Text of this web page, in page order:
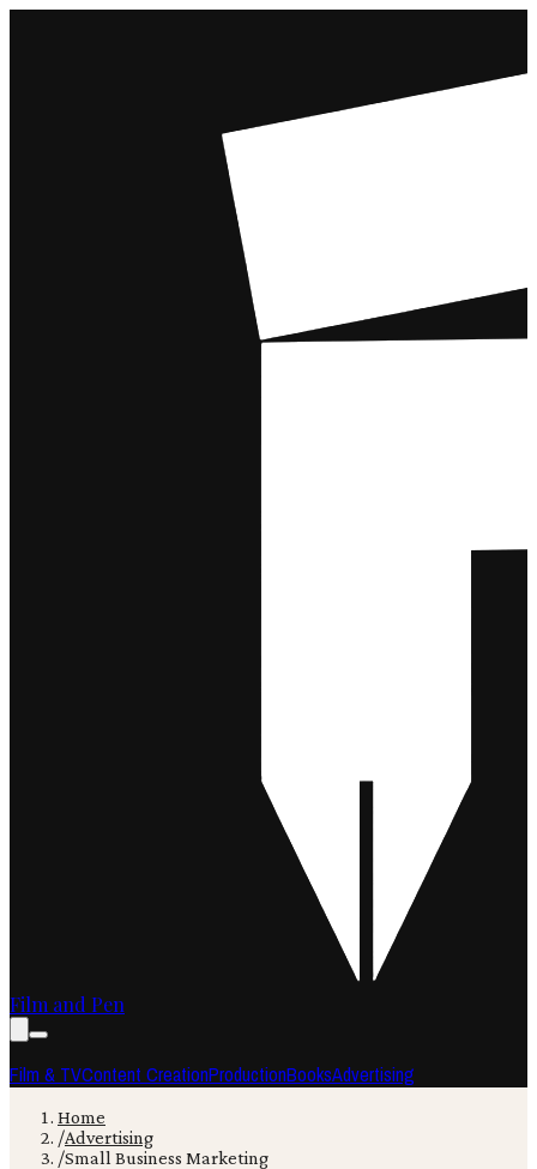
Film and Pen
Film & TVContent CreationProductionBooksAdvertising
Home
/Advertising
/Small Business Marketing